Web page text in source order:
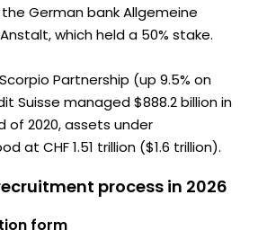
German bank Allgemeine
which held a 50% stake.
Partnership (up 9.5% on
Suisse managed $888.2 billion in
of 2020, assets under
at CHF 1.51 trillion ($1.6 trillion).
process in 2026
form